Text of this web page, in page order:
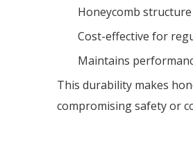
Honeycomb
Cost-effective for
Maintains
This durability makes
compromising safety or